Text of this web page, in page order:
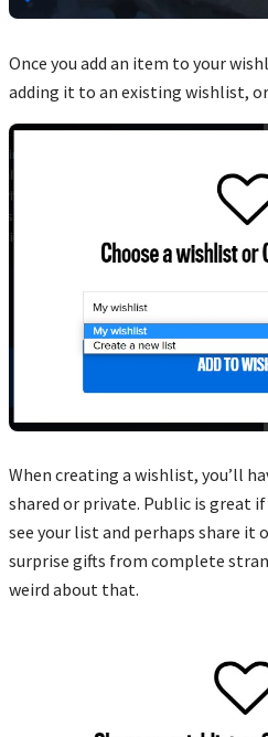
Once you add an item to your
adding it to an existing wishlist,
When creating a wishlist, you’ll
shared or private. Public is great
see your list and perhaps share it
surprise gifts from complete
weird about that.